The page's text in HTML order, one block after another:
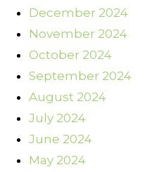
December 2024
November 2024
October 2024
September 2024
August 2024
July 2024
June 2024
May 2024